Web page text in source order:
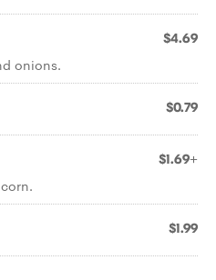
$4.69
onions.
$0.79
$1.69+
$1.99